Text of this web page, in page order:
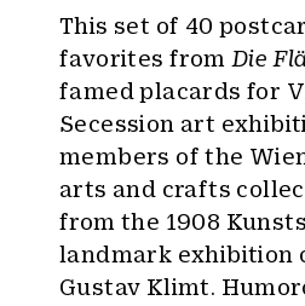
This set of 40
favorites from Die
famed placards for
Secession art
members of the
arts and crafts
from the 1908
landmark exhibition
Gustav Klimt.